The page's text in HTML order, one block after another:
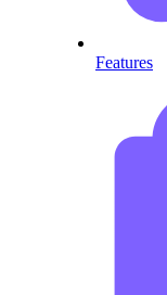
Features